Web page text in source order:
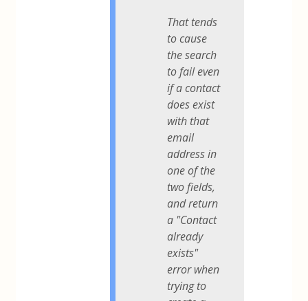
That tends
to cause
the search
to fail even
if a contact
does exist
with that
email
address in
one of the
two fields,
and return
a "Contact
already
exists"
error when
trying to